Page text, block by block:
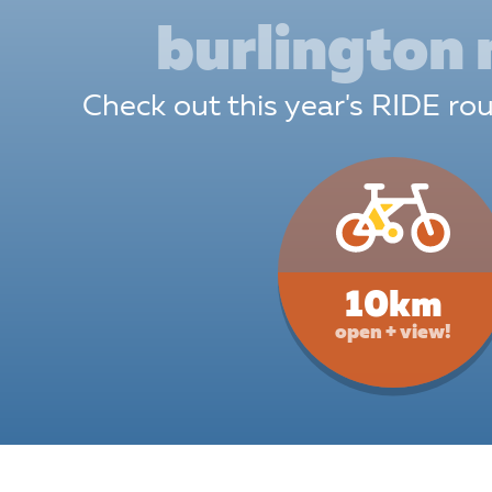
must be
except for approved and trained
Read more about our pet
burlington
Check out this year's RIDE
10km
open + view!